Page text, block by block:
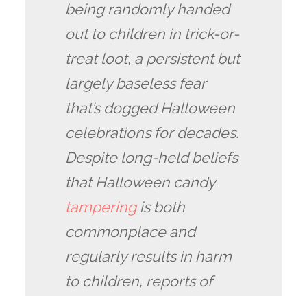
being randomly handed
out to children in trick-or-
treat loot, a persistent but
largely baseless fear
that’s dogged Halloween
celebrations for decades.
Despite long-held beliefs
that Halloween candy
tamperingis both
commonplace and
regularly results in harm
to children, reports of